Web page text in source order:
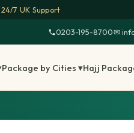
24/7 UK Support
0203-195-8700·✉
Package by Cities ▾Hajj